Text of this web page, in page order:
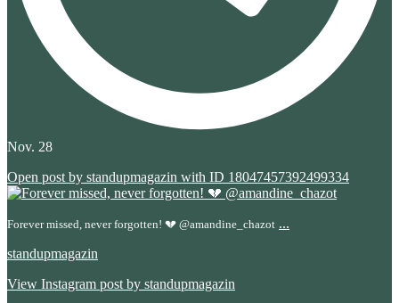
Nov. 28
Open post by standupmagazin with ID 18047457392499334
Forever missed, never forgotten! 💔 @amandine_chazot ...
standupmagazin
View Instagram post by standupmagazin